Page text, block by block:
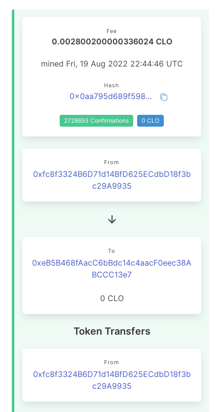
Fee
0.002800200000336024 CLO
mined Fri, 19 Aug 2022 22:44:46 UTC
Hash
0x0aa795d689f598fc194cb60aebb52e3de7b3d31c03acf2489971b500ec69eb4a
2728693 Confirmations 0 CLO
From
0xfc8f3324B6D71d14BfD625ECdbD18f3b
c29A9935
To
0xeB5B468fAacC6bBdc14c4aacF0eec38A
BCCC13e7
0 CLO
Token Transfers
From
0xfc8f3324B6D71d14BfD625ECdbD18f3b
c29A9935